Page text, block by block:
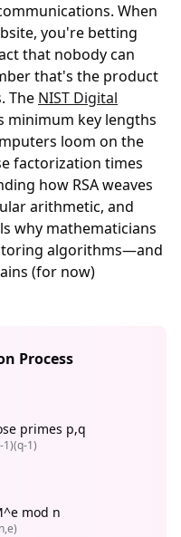
When
you're betting
that nobody can
that's the product
The NIST Digital
minimum key lengths
loom on the
factorization times
how RSA weaves
arithmetic, and
why mathematicians
algorithms—and
(for now)
Process
primes p,q
1)(q-1)
mod n